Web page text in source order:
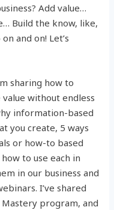
Add value…
Build the know, like,
and on! Let’s
sharing how to
without endless
information-based
you create, 5 ways
or how-to based
to use each in
in our business and
I’ve shared
program, and